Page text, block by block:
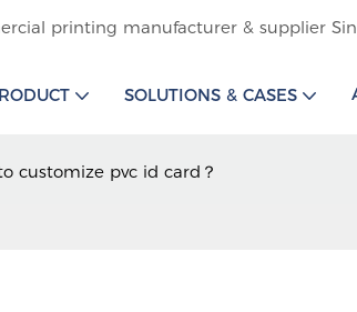
printing manufacturer & supplier
SOLUTIONS & CASES
customize pvc id card？